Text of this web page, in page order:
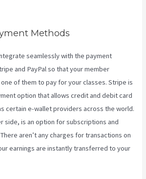
Methods
seamlessly with the payment
and PayPal so that your member
of them to pay for your classes. Stripe is
option that allows credit and debit card
certain e-wallet providers across the world.
side, is an option for subscriptions and
aren’t any charges for transactions on
earnings are instantly transferred to your